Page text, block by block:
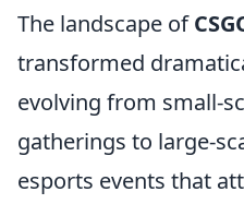
The landscape of
transformed
evolving from small-
gatherings to large-
esports events that